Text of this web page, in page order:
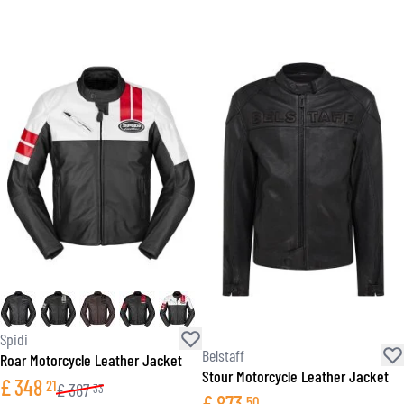
Spidi
Roar Motorcycle Leather Jacket
£348 21£387 33
Belstaff
Stour Motorcycle Leather Jacket